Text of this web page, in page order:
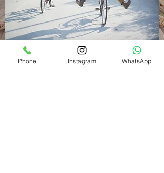
Phone Instagram WhatsApp